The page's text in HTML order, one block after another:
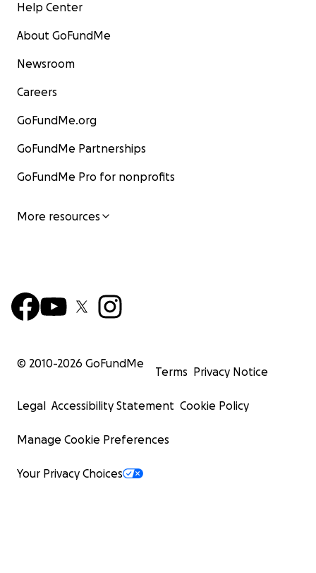
Help Center
About GoFundMe
Newsroom
Careers
GoFundMe.org
GoFundMe Partnerships
GoFundMe Pro for nonprofits
More resources
© 2010-2026 GoFundMe
Terms Privacy Notice
Legal Accessibility Statement Cookie Policy
Manage Cookie Preferences
Your Privacy Choices